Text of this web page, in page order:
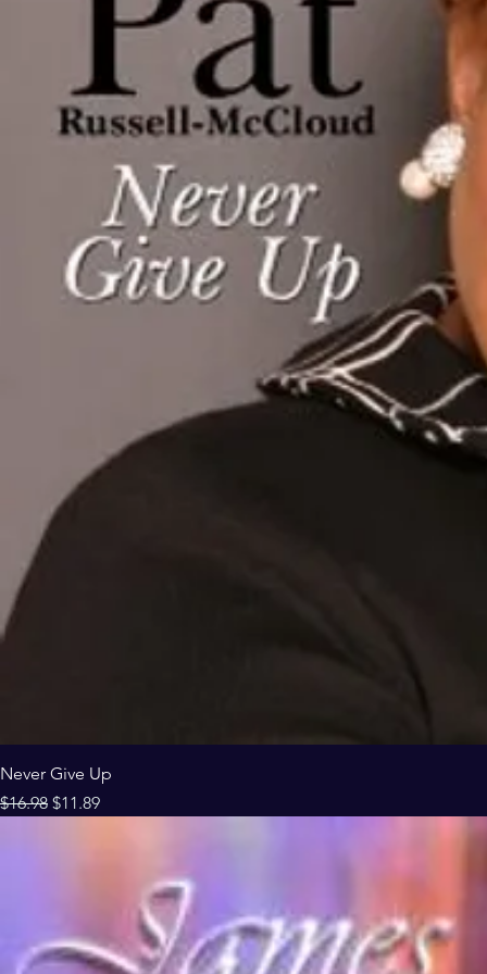
Never Give Up
Regular Price
$16.98 Sale Price
$11.89